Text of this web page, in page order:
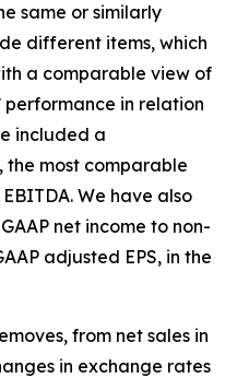
same or similarly
different items, which
a comparable view of
performance in relation
included a
the most comparable
We have also
net income to non-
adjusted EPS, in the
from net sales in
in exchange rates